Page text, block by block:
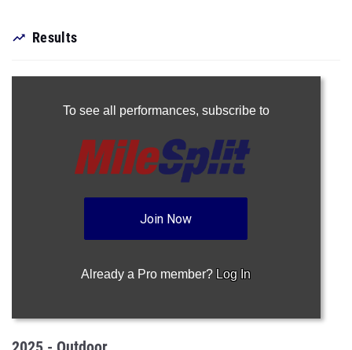
Results
To see all performances, subscribe to
Join Now
Already a Pro member? Log In